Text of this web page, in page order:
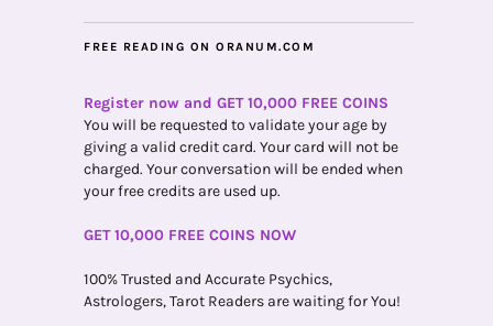
FREE READING ON ORANUM.COM
Register now and GET 10,000 FREE COINS
You will be requested to validate your age by
giving a valid credit card. Your card will not be
charged. Your conversation will be ended when
your free credits are used up.
GET 10,000 FREE COINS NOW
100% Trusted and Accurate Psychics,
Astrologers, Tarot Readers are waiting for You!